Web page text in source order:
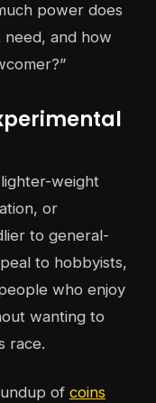
power does
and how
weight
or
to general-
to hobbyists,
who enjoy
wanting to
race.
of coins